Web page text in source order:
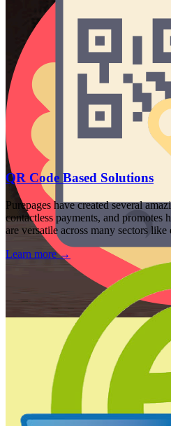
QR Code Based Solutions
Purepages have created several
contactless payments, and
are versatile across many sectors
Learn more→